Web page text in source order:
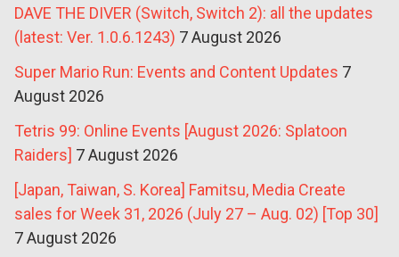
DAVE THE DIVER (Switch, Switch 2): all the updates
(latest: Ver. 1.0.6.1243) 7 August 2026
Super Mario Run: Events and Content Updates 7
August 2026
Tetris 99: Online Events [August 2026: Splatoon
Raiders] 7 August 2026
[Japan, Taiwan, S. Korea] Famitsu, Media Create
sales for Week 31, 2026 (July 27 – Aug. 02) [Top 30]
7 August 2026